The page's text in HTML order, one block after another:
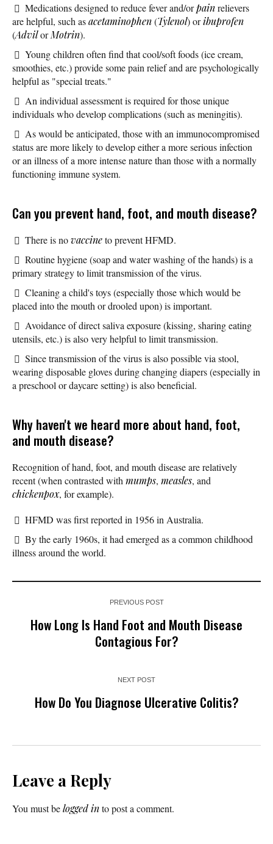
Medications designed to reduce fever and/orpainrelievers
are helpful, such asacetaminophen(Tylenol) oribuprofen
(AdvilorMotrin).
Young children often find that cool/soft foods (ice cream,
smoothies, etc.) provide some pain relief and are psychologically
helpful as "special treats."
An individual assessment is required for those unique
individuals who develop complications (such as meningitis).
As would be anticipated, those with an immunocompromised
status are more likely to develop either a more serious infection
or an illness of a more intense nature than those with a normally
functioning immune system.
Can you prevent hand, foot, and mouth disease?
There is novaccineto prevent HFMD.
Routine hygiene (soap and water washing of the hands) is a
primary strategy to limit transmission of the virus.
Cleaning a child's toys (especially those which would be
placed into the mouth or drooled upon) is important.
Avoidance of direct saliva exposure (kissing, sharing eating
utensils, etc.) is also very helpful to limit transmission.
Since transmission of the virus is also possible via stool,
wearing disposable gloves during changing diapers (especially in
a preschool or daycare setting) is also beneficial.
Why haven't we heard more about hand, foot,
and mouth disease?
Recognition of hand, foot, and mouth disease are relatively
recent (when contrasted with mumps, measles, and
chickenpox, for example).
HFMD was first reported in 1956 in Australia.
By the early 1960s, it had emerged as a common childhood
illness around the world.
PREVIOUS POST
How Long Is Hand Foot and Mouth Disease
Contagious For?
NEXT POST
How Do You Diagnose Ulcerative Colitis?
Leave a Reply
You must belogged into post a comment.